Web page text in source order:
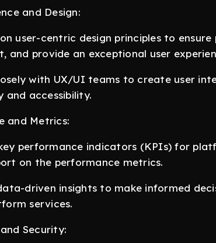
and Design:
user-centric design principles to
and provide an exceptional user
with UX/UI teams to create user
and accessibility.
and Metrics:
performance indicators (KPIs) for
on the performance metrics.
driven insights to make informed
services.
Security: